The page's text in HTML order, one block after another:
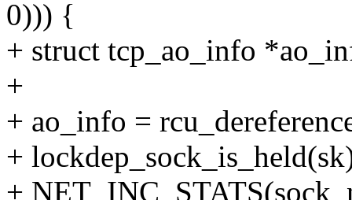
0))) {
+ struct tcp_ao_info
+
+ ao_info =
+
+